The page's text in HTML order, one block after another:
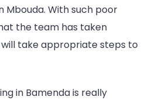
Mbouda. With such poor
the team has taken
take appropriate steps to
in Bamenda is really